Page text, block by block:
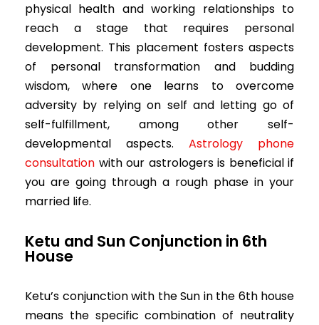
physical health and working relationships to
reach a stage that requires personal
development. This placement fosters aspects
of personal transformation and budding
wisdom, where one learns to overcome
adversity by relying on self and letting go of
self-fulfillment, among other self-
developmental aspects. Astrology phone
consultation with our astrologers is beneficial if
you are going through a rough phase in your
married life.
Ketu and Sun Conjunction in 6th
House
Ketu’s conjunction with the Sun in the 6th house
means the specific combination of neutrality